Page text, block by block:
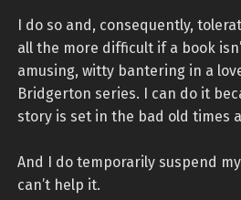
I do so and, consequently,
all the more difficult if a book
amusing, witty bantering in a
Bridgerton series. I can do it
story is set in the bad old times
And I do temporarily suspend
can’t help it.